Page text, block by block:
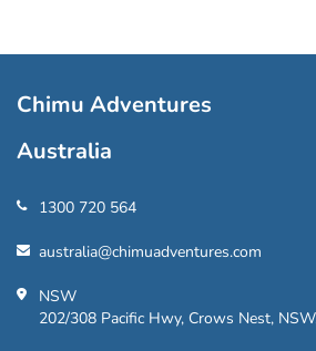
Chimu Adventures
Australia
1300 720 564
australia@chimuadventures.com
NSW
202/308 Pacific Hwy, Crows Nest,